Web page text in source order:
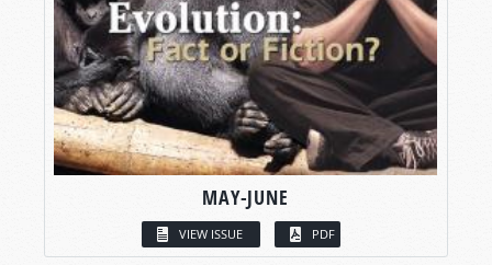
MAY-JUNE
VIEW ISSUE PDF